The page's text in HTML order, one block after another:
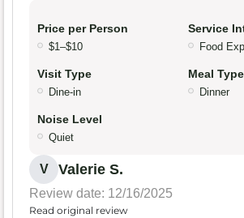
Price per Person
$1–$10
Service
Food
Visit Type
Dine-in
Meal Type
Dinner
Noise Level
Quiet
V Valerie S.
Review date: 12/16/2025
Read original review